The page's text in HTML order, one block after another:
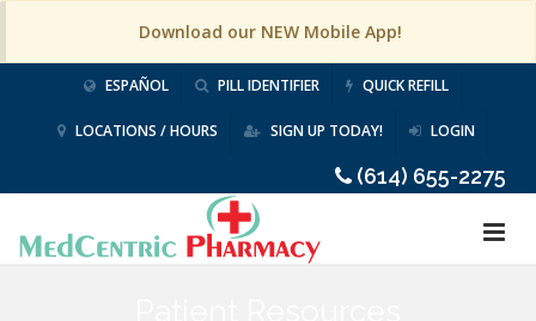
Download our NEW Mobile App!
ESPAÑOL PILL IDENTIFIER QUICK REFILL
LOCATIONS / HOURS SIGN UP TODAY! LOGIN
(614) 655-2275